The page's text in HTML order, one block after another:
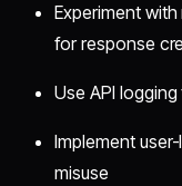
Experiment
for response
Use API
Implement
misuse